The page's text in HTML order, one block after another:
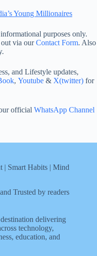
Young Millionaires
purposes only.
out via ourContact Form. Also
and Lifestyle updates,
, Youtube & X(twitter) for
official WhatsApp Channel
| Smart Habits | Mind
Trusted by readers
delivering
technology,
education, and